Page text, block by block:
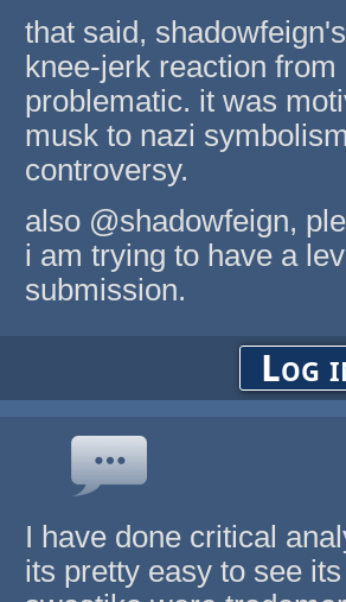
that said,
knee-jerk reaction
problematic. it was
musk to nazi
controversy.
also @shadowfeign,
i am trying to have a
submission.
Log
I have done critical
its pretty easy to see